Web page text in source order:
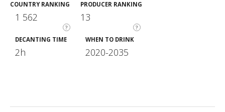
COUNTRY RANKING
?
1 562
PRODUCER RANKING
?
13
DECANTING TIME
2h
WHEN TO DRINK
2020-2035